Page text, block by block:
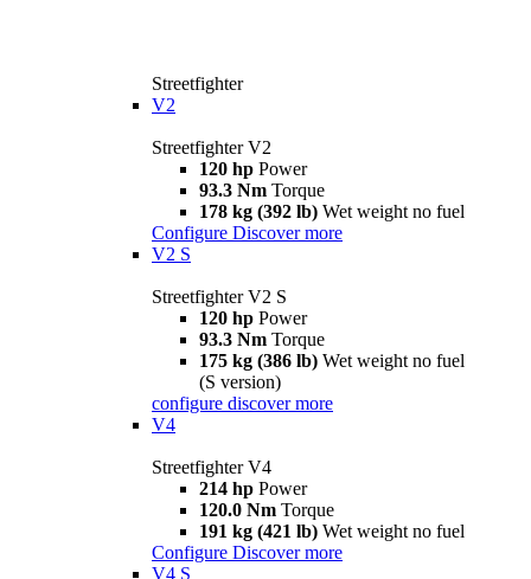
Streetfighter
V2
Streetfighter V2
120 hp Power
93.3 Nm Torque
178 kg (392 lb) Wet weight no fuel
Configure Discover more
V2 S
Streetfighter V2 S
120 hp Power
93.3 Nm Torque
175 kg (386 lb) Wet weight no fuel
(S version)
configure discover more
V4
Streetfighter V4
214 hp Power
120.0 Nm Torque
191 kg (421 lb) Wet weight no fuel
Configure Discover more
V4 S